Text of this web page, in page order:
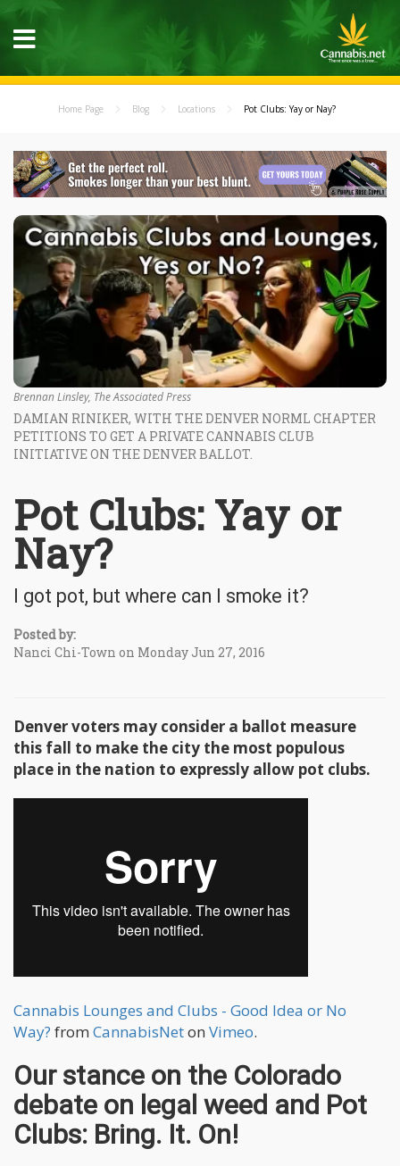
Home Page Blog Locations Pot Clubs: Yay or Nay?
Brennan Linsley, The Associated Press
DAMIAN RINIKER, WITH THE DENVER NORML CHAPTER
PETITIONS TO GET A PRIVATE CANNABIS CLUB
INITIATIVE ON THE DENVER BALLOT.
Pot Clubs: Yay or
Nay?
I got pot, but where can I smoke it?
Posted by:
Nanci Chi-Town on Monday Jun 27, 2016
Denver voters may consider a ballot measure
this fall to make the city the most populous
place in the nation to expressly allow pot clubs.
Cannabis Lounges and Clubs - Good Idea or No
Way? from CannabisNeton Vimeo.
Our stance on the Colorado
debate on legal weed and Pot
Clubs: Bring. It. On!